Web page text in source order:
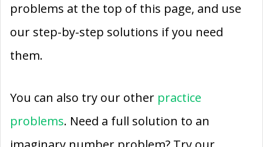
problems at the top of this page, and use
our step-by-step solutions if you need
them.
You can also try our other practice
problems. Need a full solution to an